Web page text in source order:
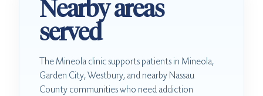
Nearby areas
served
The Mineola clinic supports patients in Mineola,
Garden City, Westbury, and nearby Nassau
County communities who need addiction